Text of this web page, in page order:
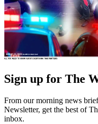
Sign up for The
From our morning news
Newsletter, get the best of
inbox.